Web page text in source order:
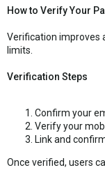
How to Verify Your
Verification improves
limits.
Verification Steps
Confirm your
Verify your
Link and
Once verified, users